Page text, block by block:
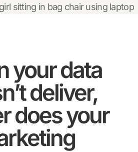
your data
deliver,
does your